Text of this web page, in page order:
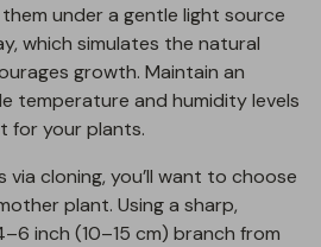
under a gentle light source
which simulates the natural
growth. Maintain an
temperature and humidity levels
for your plants.
cloning, you’ll want to choose
plant. Using a sharp,
inch (10–15 cm) branch from